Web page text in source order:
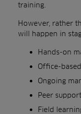
training.
However, rather
will happen in
Hands-on
Office-
Ongoing
Peer
Field